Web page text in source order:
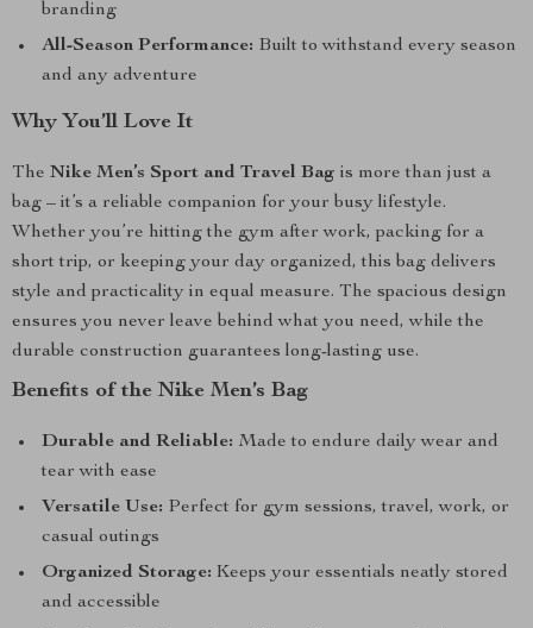
branding
All-Season Performance: Built to withstand every season
and any adventure
Why You’ll Love It
The Nike Men’s Sport and Travel Bag is more than just a
bag – it’s a reliable companion for your busy lifestyle.
Whether you’re hitting the gym after work, packing for a
short trip, or keeping your day organized, this bag delivers
style and practicality in equal measure. The spacious design
ensures you never leave behind what you need, while the
durable construction guarantees long-lasting use.
Benefits of the Nike Men’s Bag
Durable and Reliable: Made to endure daily wear and
tear with ease
Versatile Use: Perfect for gym sessions, travel, work, or
casual outings
Organized Storage: Keeps your essentials neatly stored
and accessible